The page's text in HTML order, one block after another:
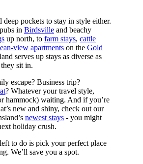
deep pockets to stay in style either.
in Birdsvilleand beachy
up north, to farm stays, cattle
view apartmentson the Gold
serves up stays as diverse as
sit in.
escape? Business trip?
? Whatever your travel style,
hammock) waiting. And if you’re
new and shiny, check out our
newest stays- you might
holiday crush.
to do is pick your perfect place
We’ll save you a spot.